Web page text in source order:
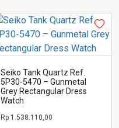
Seiko Tank Quartz Ref.
5P30-5470 – Gunmetal
Grey Rectangular Dress
Watch
Rp 1.538.110,00